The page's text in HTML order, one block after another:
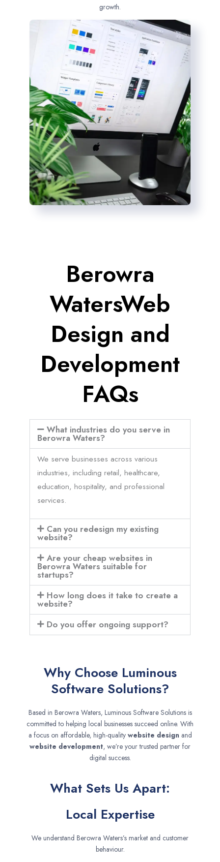
growth.
Berowra
WatersWeb
Design and
Development
FAQs
What industries do you serve in
Berowra Waters?
We serve businesses across various
industries, including retail, healthcare,
education, hospitality, and professional
services.
Can you redesign my existing
website?
Are your cheap websites in
Berowra Waters suitable for
startups?
How long does it take to create a
website?
Do you offer ongoing support?
Why Choose Luminous
Software Solutions?
Based in Berowra Waters, Luminous Software Solutions is
committed to helping local businesses succeed online. With
a focus on affordable, high-quality website designand
website development, we’re your trusted partner for
digital success.
What Sets Us Apart:
Local Expertise
We understand Berowra Waters’s market and customer
behaviour.